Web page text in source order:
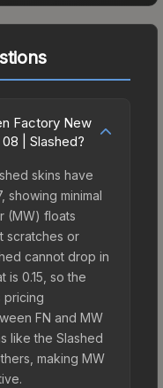
Factory New
| Slashed?
skins have
showing minimal
(MW) floats
scratches or
cannot drop in
is 0.15, so the
pricing
FN and MW
like the Slashed
making MW